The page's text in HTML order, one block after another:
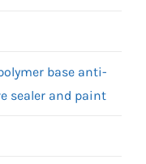
base anti-
sealer and paint